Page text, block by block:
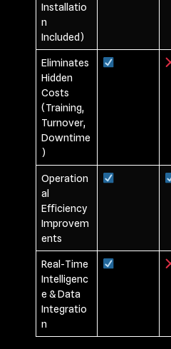
Installatio
n
Included)
Eliminates
Hidden
Costs
(Training,
Turnover,
Downtime
)
Operation
al
Efficiency
Improvem
ents
Real-Time
Intelligenc
e & Data
Integratio
n